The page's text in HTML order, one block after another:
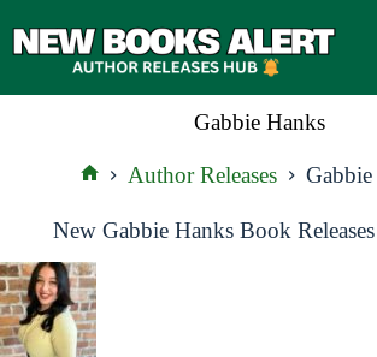
to
Gabbie Hanks
Author Releases
New Gabbie Hanks Book